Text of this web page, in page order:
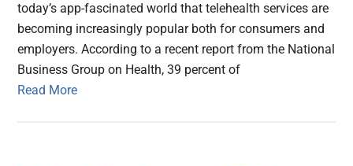
today’s app-fascinated world that telehealth services are
becoming increasingly popular both for consumers and
employers. According to a recent report from the National
Business Group on Health, 39 percent of
Read More